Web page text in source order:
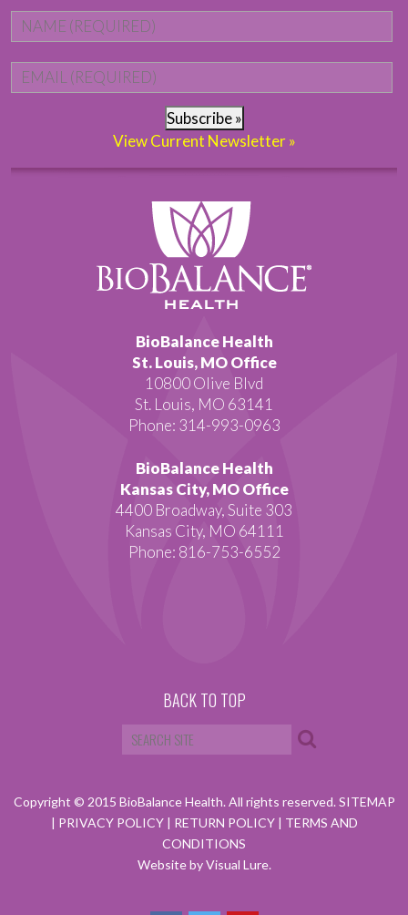
Subscribe »
View Current Newsletter »
BioBalance Health
St. Louis, MO Office
10800 Olive Blvd
St. Louis, MO 63141
Phone: 314-993-0963
BioBalance Health
Kansas City, MO Office
4400 Broadway, Suite 303
Kansas City, MO 64111
Phone: 816-753-6552
BACK TO TOP
Copyright © 2015 BioBalance Health. All rights reserved.SITEMAP
| PRIVACY POLICY | RETURN POLICY | TERMS AND
CONDITIONS
Website by Visual Lure.